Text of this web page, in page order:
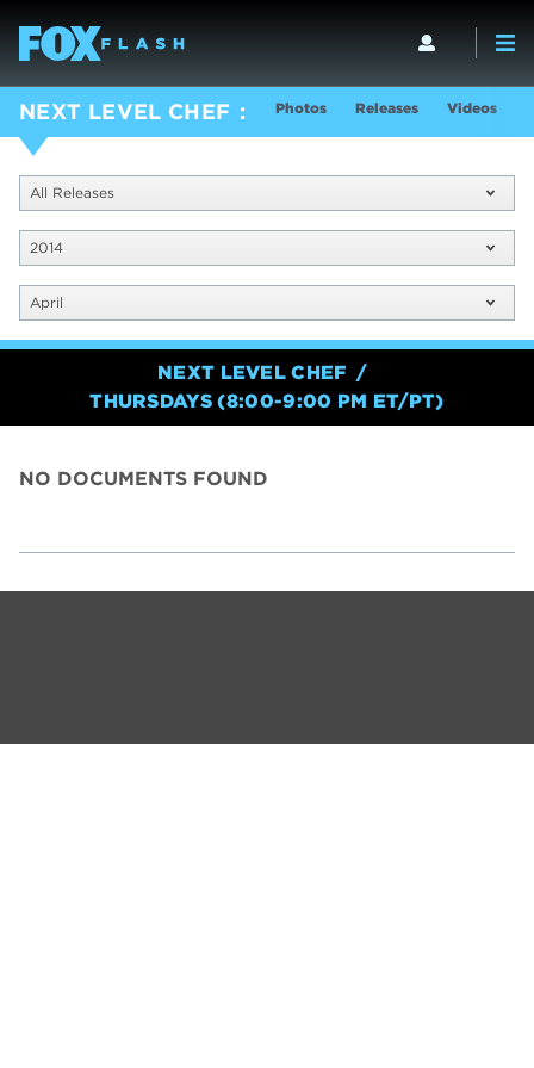
NEXT LEVEL CHEF Photos Releases Videos
All Releases
2014
April
NEXT LEVEL CHEF
THURSDAYS (8:00-9:00 PM ET/PT)
NO DOCUMENTS FOUND